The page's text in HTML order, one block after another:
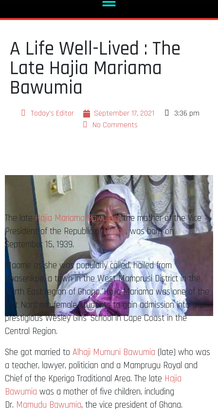
A Life Well-Lived : The
Late Hajia Mariama
Bawumia
Today's Editor September 17, 2021
3:36 pm
No Comments
The late Hajia Mariama Bawumia, the mother of the Vice
President of the Republic ofGhana, was born on
September 15, 1939.
Maame as she was popularly called, hailed from
Kpasenkpe, a town in the West Mamprusi District in the
North East region of Ghana. Hajia Mariama was one of the
first Northern female students to gain admission into the
prestigious Wesley Girls’ School in Cape Coast in the
Central Region.
She got married to Alhaji Mumuni Bawumia (late) who was
a teacher, lawyer, politician and a Mamprugu Royal and
Chief of the Kperiga Traditional Area. The late Hajia
Bawumia was a mother of five children, including
Dr. Mamudu Bawumia, the vice president of Ghana.